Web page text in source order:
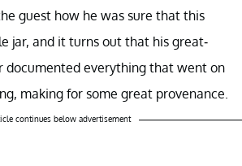
guest how he was sure that this
jar, and it turns out that his great-
documented everything that went on
making for some great provenance.
continues below advertisement